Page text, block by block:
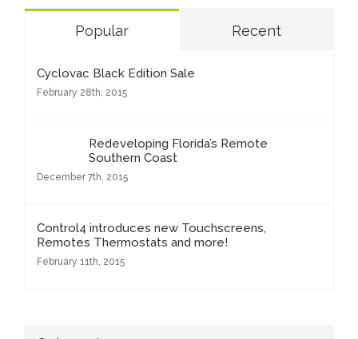
Popular Recent
Cyclovac Black Edition Sale
February 28th, 2015
Redeveloping Florida’s Remote
Southern Coast
December 7th, 2015
Control4 introduces new Touchscreens,
Remotes Thermostats and more!
February 11th, 2015